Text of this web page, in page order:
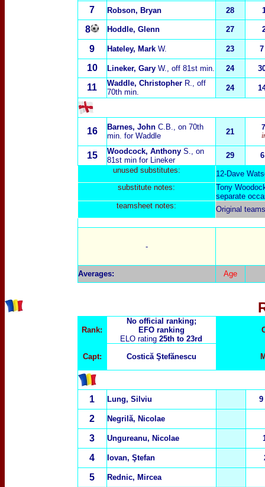
7 Robson, Bryan 28
8 Hoddle, Glenn 27
9 Hateley, MarkW. 23
10 Lineker, Gary W., off 81st min. 24
11 Waddle, Christopher R., off
70th min.
24
16 Barnes, John C.B., on 70th
min. for Waddle
21
15 Woodcock, Anthony S., on
81st min for Lineker
29
unused substitutes:
12-Dave
substitute notes:
Tony
separate
teamsheet notes:
Original
-
Averages: Age
Rank:
No official ranking;
EFO ranking
ELO rating 25th to 23rd
Capt: Costică Ştefănescu
1 Lung, Silviu 9
2 Negril ă, Nicolae
3 Ungureanu, Nicolae
4 Iovan, Ştefan
5 Rednic, Mircea